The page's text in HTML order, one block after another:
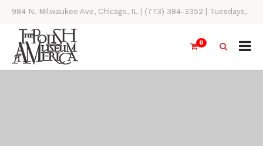
984 N. Milwaukee Ave, Chicago, IL | (773) 384-3352 | Tuesdays,
Thursdays, Saturdays, & Sundays, 11AM-4PM
0